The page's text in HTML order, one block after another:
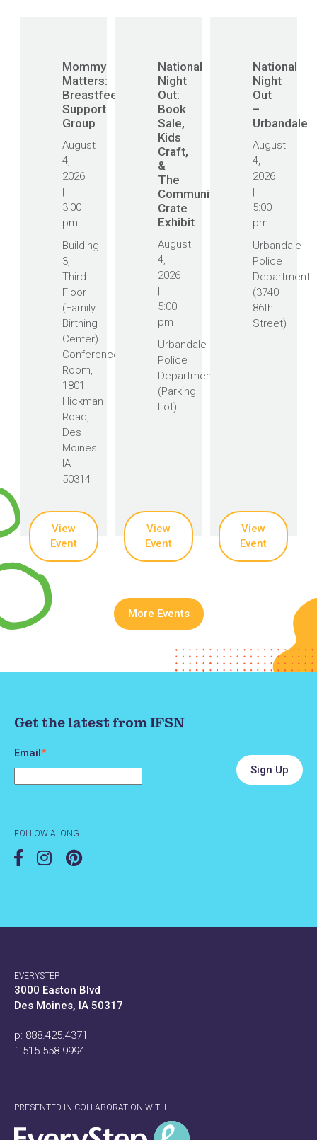
Mommy
Matters:
Breastfeeding
Support
Group
August
4,
2026
|
3:00
pm
Building
3,
Third
Floor
(Family
Birthing
Center)
Conference
Room,
1801
Hickman
Road,
Des
Moines
IA
50314
View
Event
National
Night
Out:
Book
Sale,
Kids
Craft,
&
The
Community
Crate
Exhibit
August
4,
2026
|
5:00
pm
Urbandale
Police
Department
(Parking
Lot)
View
Event
National
Night
Out
–
Urbandale
August
4,
2026
|
5:00
pm
Urbandale
Police
Department
(3740
86th
Street)
View
Event
More Events
Get the latest from IFSN
Email*
FOLLOW ALONG
EVERYSTEP
3000 Easton Blvd
Des Moines, IA 50317
p: 888.425.4371
f: 515.558.9994
PRESENTED IN COLLABORATION WITH